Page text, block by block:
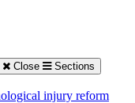
Close Sections
injury reform